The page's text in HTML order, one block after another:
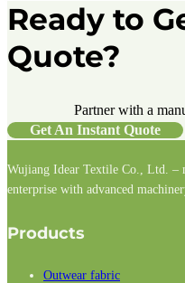
Ready to
Quote?
Partner with a
Get An Instant Quote
Wujiang Idear Textile Co., Ltd. –
enterprise with advanced
Products
Outwear fabric